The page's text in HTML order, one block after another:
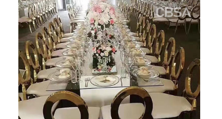
PATCH FITTING
STRAW
JARDINIERE
VIDEO
DOWNLOAD
CONTACT US